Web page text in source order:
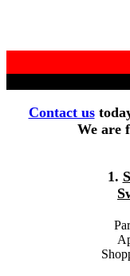
Contact us
We are
1.